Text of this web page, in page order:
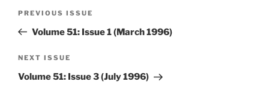
Previous
Post
PREVIOUS ISSUE
Volume 51: Issue 1 (March 1996)
Next
Post
NEXT ISSUE
Volume 51: Issue 3 (July 1996)